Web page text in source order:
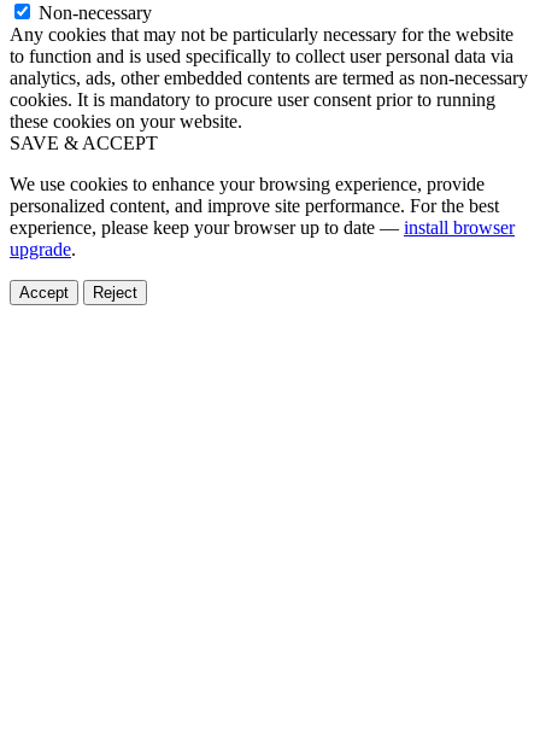
Non-necessary
Any cookies that may not be particularly necessary for the website
to function and is used specifically to collect user personal data via
analytics, ads, other embedded contents are termed as non-necessary
cookies. It is mandatory to procure user consent prior to running
these cookies on your website.
SAVE & ACCEPT
We use cookies to enhance your browsing experience, provide
personalized content, and improve site performance. For the best
experience, please keep your browser up to date — install browser
upgrade.
Accept Reject